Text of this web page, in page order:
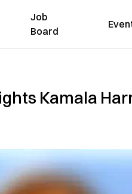
Job
Board
Kamala